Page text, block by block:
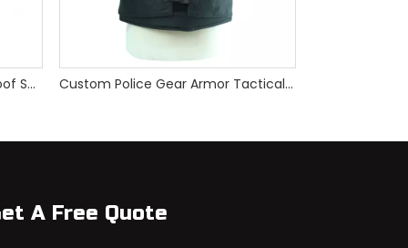
PE Hand Hold Foldable Bulletproof Shield Custom Police Gear Armor Tactical Bulletproof Vest
A Free Quote